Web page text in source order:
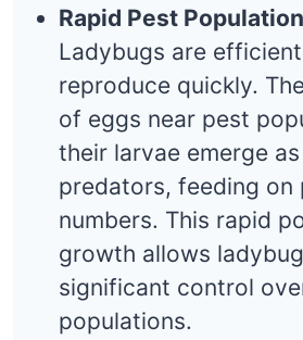
Rapid Pest
Ladybugs are
reproduce quickly.
of eggs near pest
their larvae emerge
predators, feeding on
numbers. This rapid
growth allows
significant control
populations.